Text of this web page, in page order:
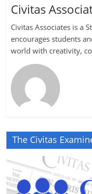
Civitas
Civitas Associates is a
encourages students
world with creativity,
The Civitas